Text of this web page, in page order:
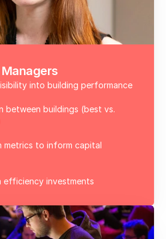
into building performance
between buildings (best vs.
metrics to inform capital
efficiency investments